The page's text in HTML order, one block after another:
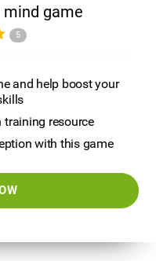
game
5
and help boost your
resource
with this game